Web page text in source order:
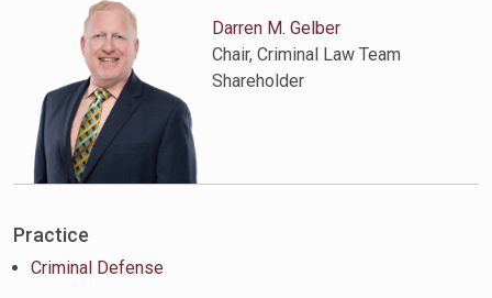
Darren M. Gelber
Chair, Criminal Law Team
Shareholder
Practice
Criminal Defense